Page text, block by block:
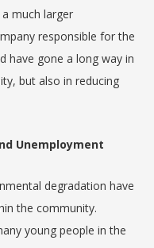
much larger
responsible for the
have gone a long way in
but also in reducing
Unemployment
degradation have
the community.
young people in the